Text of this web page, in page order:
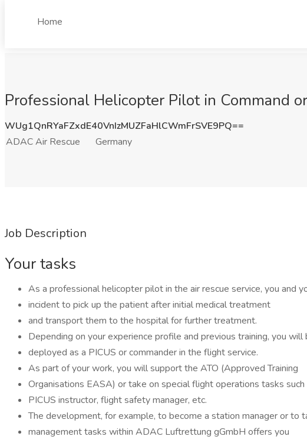
Home
Professional Helicopter Pilot in Command
WUg1QnRYaFZxdE40VnIzMUZFaHlCWmFrSVE9PQ==
ADAC Air Rescue
Germany
Job Description
Your tasks
As a professional helicopter pilot in the air rescue service, you and
incident to pick up the patient after initial medical treatment
and transport them to the hospital for further treatment.
Depending on your experience profile and previous training, you will
deployed as a PICUS or commander in the flight service.
As part of your work, you will support the ATO (Approved Training
Organisations EASA) or take on special flight operations tasks such
PICUS instructor, flight safety manager, etc.
The development, for example, to become a station manager or to
management tasks within ADAC Luftrettung gGmbH offers you